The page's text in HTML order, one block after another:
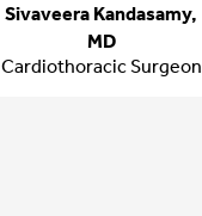
Sivaveera Kandasamy,
MD
Cardiothoracic Surgeon